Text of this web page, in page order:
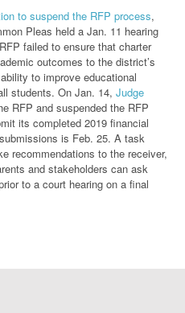
to suspend the RFP process,
Pleas held a Jan. 11 hearing
failed to ensure that charter
outcomes to the district’s
to improve educational
students. On Jan. 14, Judge
RFP and suspended the RFP
its completed 2019 financial
is Feb. 25. A task
recommendations to the receiver,
and stakeholders can ask
to a court hearing on a final